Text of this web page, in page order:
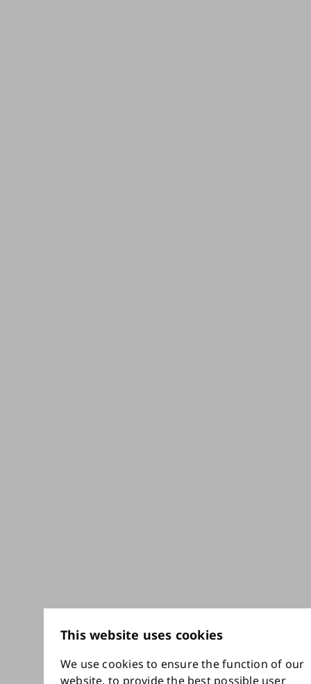
This website uses cookies
We use cookies to ensure the function of our
website, to provide the best possible user